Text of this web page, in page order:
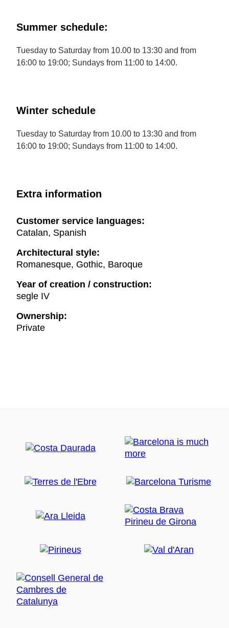
Summer schedule:
Tuesday to Saturday from 10.00 to 13:30 and from
16:00 to 19:00; Sundays from 11:00 to 14:00.
Winter schedule
Tuesday to Saturday from 10.00 to 13:30 and from
16:00 to 19:00; Sundays from 11:00 to 14:00.
Extra information
Customer service languages:
Catalan, Spanish
Architectural style:
Romanesque, Gothic, Baroque
Year of creation / construction:
segle IV
Ownership:
Private